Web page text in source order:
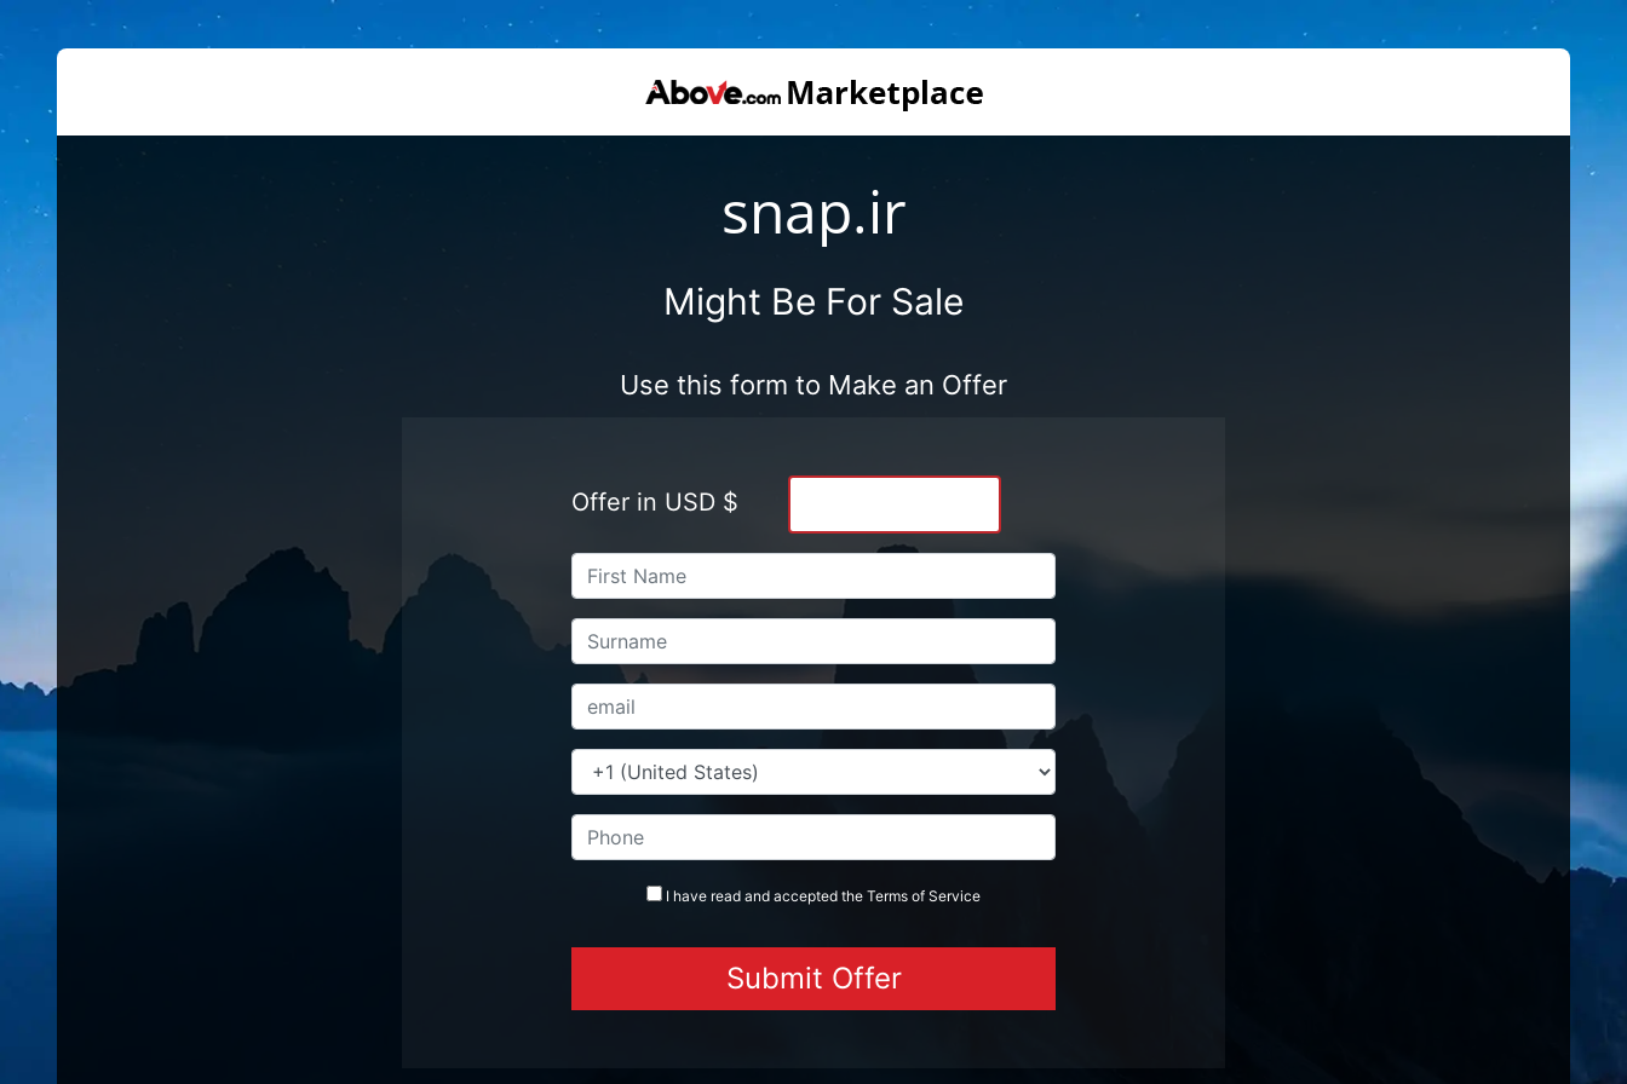
snap.ir
Might Be For Sale
Use this form to Make an Offer
Offer in USD $
I have read and accepted the Terms of Service